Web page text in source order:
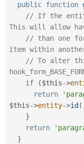
public function
// If the
This will allow
// than one
item within
// To alter
if
($this->
return
$this->entity->id (
}
return
}